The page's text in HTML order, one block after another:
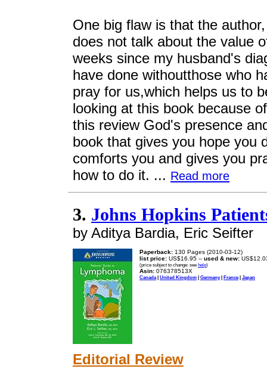
One big flaw is that the
does not talk about the value
weeks since my husband's
have done withoutthose who
pray for us,which helps us to
looking at this book because
this review God's presence
book that gives you hope you
comforts you and gives you
how to do it. ... Read more
3. Johns Hopkins
by Aditya Bardia, Eric Seifter
Paperback: 130 Pages (2010-03-12)
list price: US$16.95 -- used & new:
(price subject to change: see help)
Asin: 076378513X
Canada| United Kingdom | Germany| France| Japan
Editorial Review